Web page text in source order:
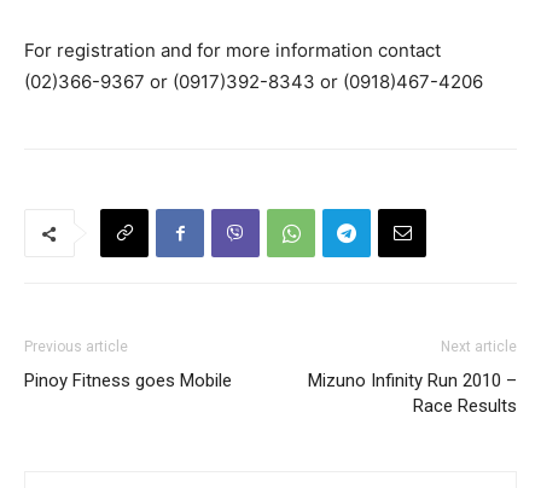
For registration and for more information contact
(02)366-9367 or (0917)392-8343 or (0918)467-4206
Previous article
Pinoy Fitness goes Mobile
Next article
Mizuno Infinity Run 2010 –
Race Results